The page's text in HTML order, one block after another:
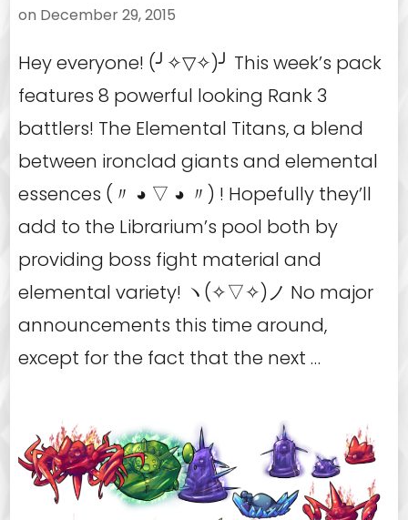
on December 29, 2015
Hey everyone! (╯✧▽✧)╯ This week’s pack
features 8 powerful looking Rank 3
battlers! The Elemental Titans, a blend
between ironclad giants and elemental
essences (〃 ◕ ▽ ◕ 〃) ! Hopefully they’ll
add to the Librarium’s pool both by
providing boss fight material and
elemental variety! ヽ(✧▽✧)ノ No major
announcements this time around,
except for the fact that the next …